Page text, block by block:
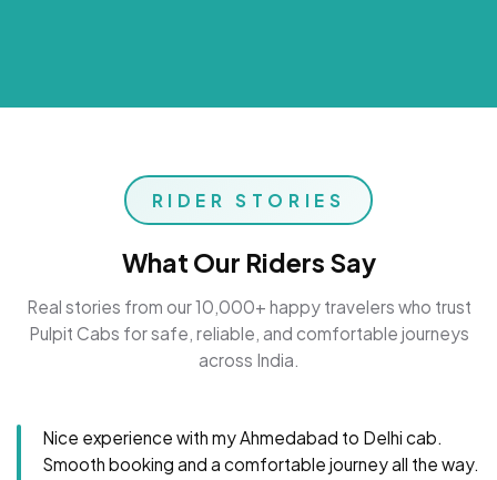
RIDER STORIES
What Our Riders Say
Real stories from our 10,000+ happy travelers who trust
Pulpit Cabs for safe, reliable, and comfortable journeys
across India.
Nice experience with my Ahmedabad to Delhi cab.
Smooth booking and a comfortable journey all the way.